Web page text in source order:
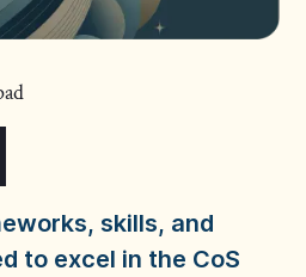
skills, and
to excel in the CoS